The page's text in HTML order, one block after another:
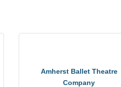
Amherst Ballet Theatre
Company